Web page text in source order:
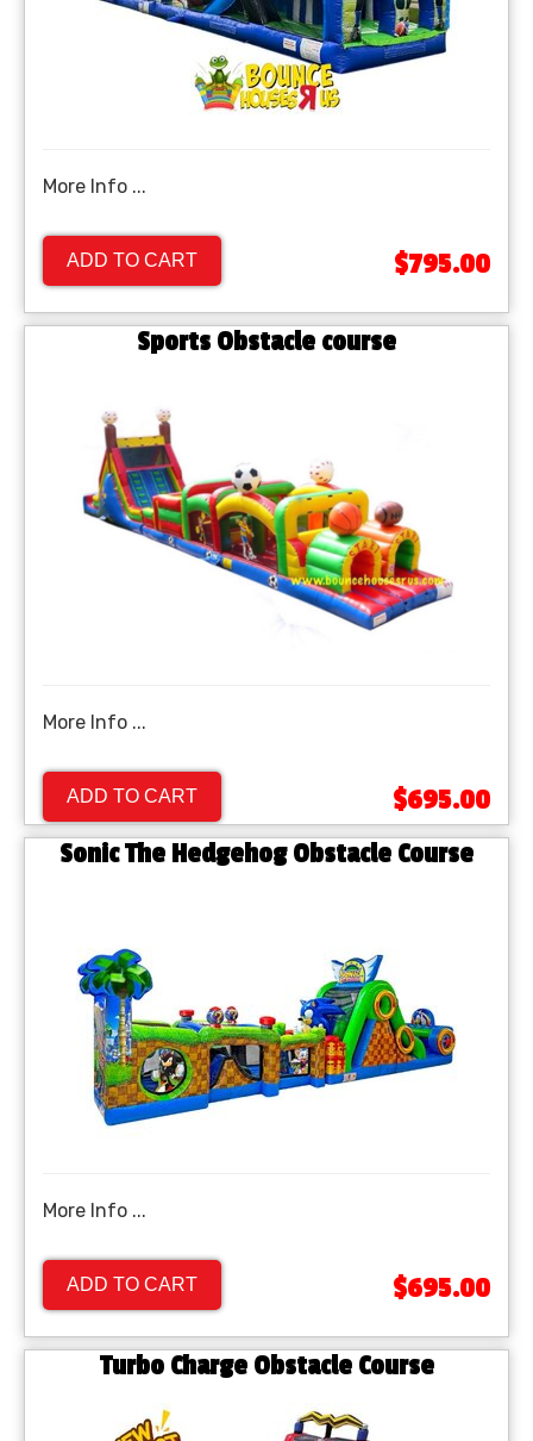
More Info ...
ADD TO CART $795.00
Sports Obstacle course
More Info ...
ADD TO CART $695.00
Sonic The Hedgehog Obstacle Course
More Info ...
ADD TO CART $695.00
Turbo Charge Obstacle Course